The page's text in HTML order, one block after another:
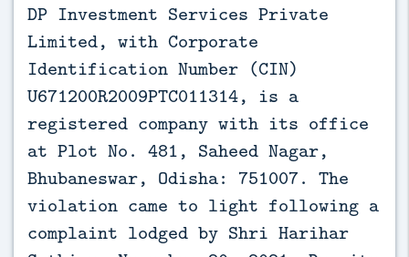
DP Investment Services Private
Limited, with Corporate
Identification Number (CIN)
U671200R2009PTC011314, is a
registered company with its office
at Plot No. 481, Saheed Nagar,
Bhubaneswar, Odisha: 751007. The
violation came to light following a
complaint lodged by Shri Harihar